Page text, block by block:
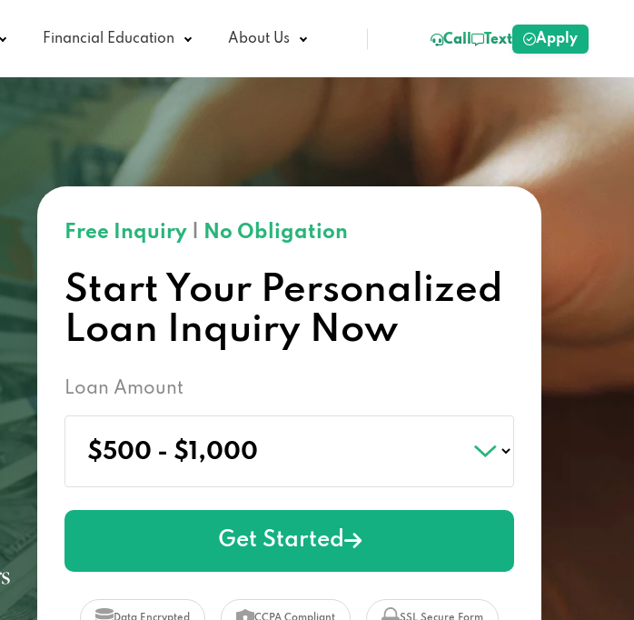
Financial Education About Us Call Text Apply
Free Inquiry No Obligation
Start Your Personalized
Loan Inquiry Now
Loan Amount
Get Started